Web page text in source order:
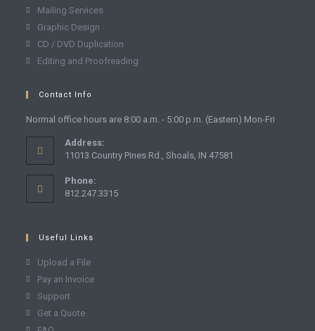
Mailing Services
Graphic Design
CD / DVD Duplication
Editing and Proofreading
Contact Info
Normal office hours are 8:00 a.m. - 5:00 p.m. (Eastern) Mon-Fri
Address:
11013 Country Pines Rd., Shoals, IN 47581
Phone:
812.247.3315
Useful Links
Upload a File
Pay an Invoice
Support
Get a Quote